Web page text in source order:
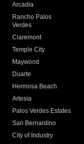
Arcadia
Rancho Palos
Verdes
Claremont
Temple City
Maywood
Duarte
Hermosa Beach
Artesia
Palos Verdes Estates
San Bernardino
City of Industry